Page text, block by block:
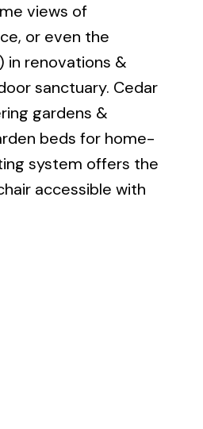
views of
or even the
in renovations &
sanctuary. Cedar
gardens &
beds for home-
system offers the
accessible with